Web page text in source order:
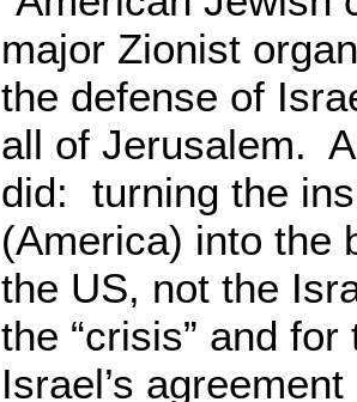
major Zionist
the defense of
all of Jerusalem.
did: turning the
(America) into the
the US, not the
the “crisis” and
Israel’s